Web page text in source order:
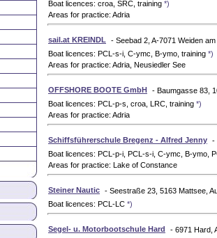
Boat licences: croa, SRC, training *)
Areas for practice: Adria
sail.at KREINDL
- Seebad 2, A-7071 Weiden
Boat licences: PCL-s-i, C-ymc, B-ymo, training *)
Areas for practice: Adria, Neusiedler See
OFFSHORE BOOTE GmbH - Baumgasse 83,
Boat licences: PCL-p-s, croa, LRC, training *)
Areas for practice: Adria
Schiffsführerschule Bregenz - Alfred Jenny -
Boat licences: PCL-p-i, PCL-s-i, C-ymc, B-ymo,
Areas for practice: Lake of Constance
Steiner Nautic - Seestraße 23, 5163 Mattsee,
Boat licences: PCL-LC *)
Segel- u. Motorbootschule Hard
- 6971 Hard,